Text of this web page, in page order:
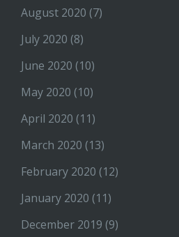
August 2020 (7)
July 2020 (8)
June 2020 (10)
May 2020 (10)
April 2020 (11)
March 2020 (13)
February 2020 (12)
January 2020 (11)
December 2019 (9)